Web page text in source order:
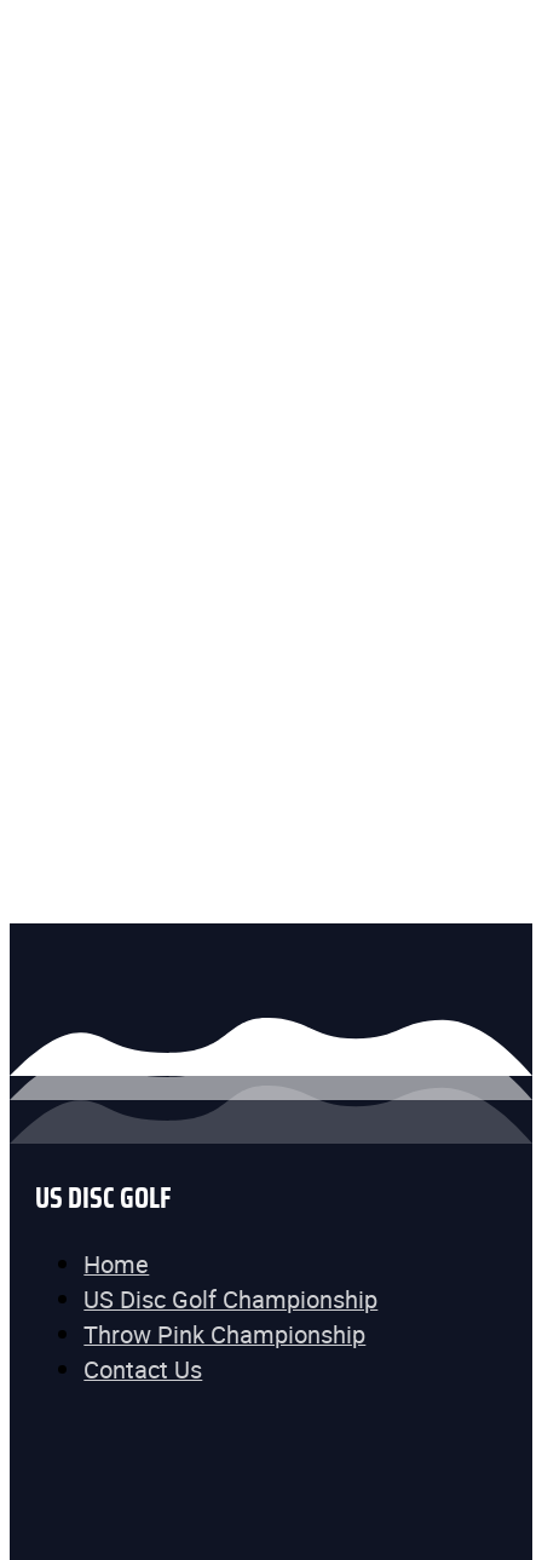
US DISC GOLF
Home
US Disc Golf Championship
Throw Pink Championship
Contact Us